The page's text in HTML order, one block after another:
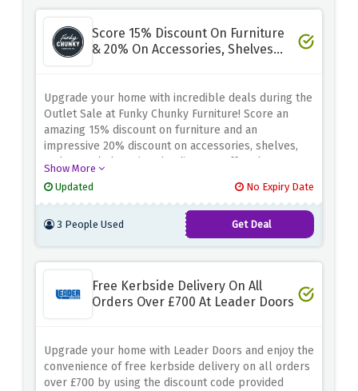
Score 15% Discount On Furniture
& 20% On Accessories, Shelves
Upgrade your home with incredible deals during the
Outlet Sale at Funky Chunky Furniture! Score an
amazing 15% discount on furniture and an
impressive 20% discount on accessories, shelves,
and mantels by using the discount offer above.
to elevate your interior decor. From sturdy oak
dining tables to decorative floating shelves and
exquisite mantels, you can find the perfect additions
to enhance your living spaces
Show More
Updated
No Expiry Date
3 People Used Get Deal
Free Kerbside Delivery On All
Orders Over £700 At Leader Doors
Upgrade your home with Leader Doors and enjoy the
convenience of free kerbside delivery on all orders
over £700 by using the discount code provided